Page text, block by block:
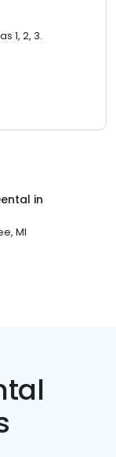
1, 2, 3.
in
MI